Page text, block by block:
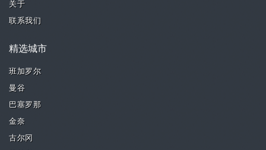
关于
联系我们
精选城市
班加罗尔
曼谷
巴塞罗那
金奈
古尔冈